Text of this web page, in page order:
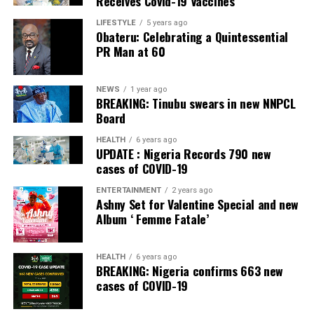
LIFESTYLE 5 years ago
Obateru: Celebrating a Quintessential
PR Man at 60
NEWS 1 year ago
BREAKING: Tinubu swears in new NNPCL
Board
HEALTH 6 years ago
UPDATE : Nigeria Records 790 new
cases of COVID-19
ENTERTAINMENT 2 years ago
Ashny Set for Valentine Special and new
Album ‘ Femme Fatale’
HEALTH 6 years ago
BREAKING: Nigeria confirms 663 new
cases of COVID-19